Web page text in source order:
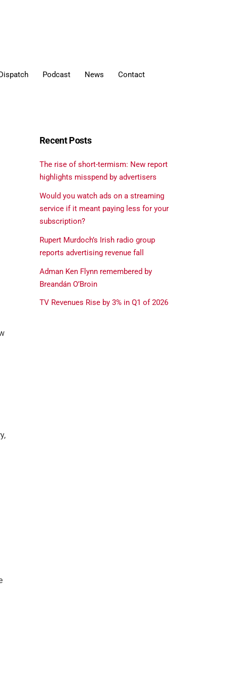
Podcast News Contact
Recent Posts
The rise of short-termism: New report
highlights misspend by advertisers
Would you watch ads on a streaming
service if it meant paying less for your
subscription?
Rupert Murdoch’s Irish radio group
reports advertising revenue fall
Adman Ken Flynn remembered by
Breandán O’Broin
TV Revenues Rise by 3% in Q1 of 2026